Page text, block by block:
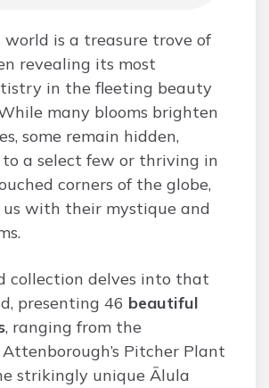
is a treasure trove of
revealing its most
in the fleeting beauty
many blooms brighten
some remain hidden,
a select few or thriving in
corners of the globe,
with their mystique and
collection delves into that
presenting 46 beautiful
, ranging from the
Pitcher Plant
strikingly unique Ālula